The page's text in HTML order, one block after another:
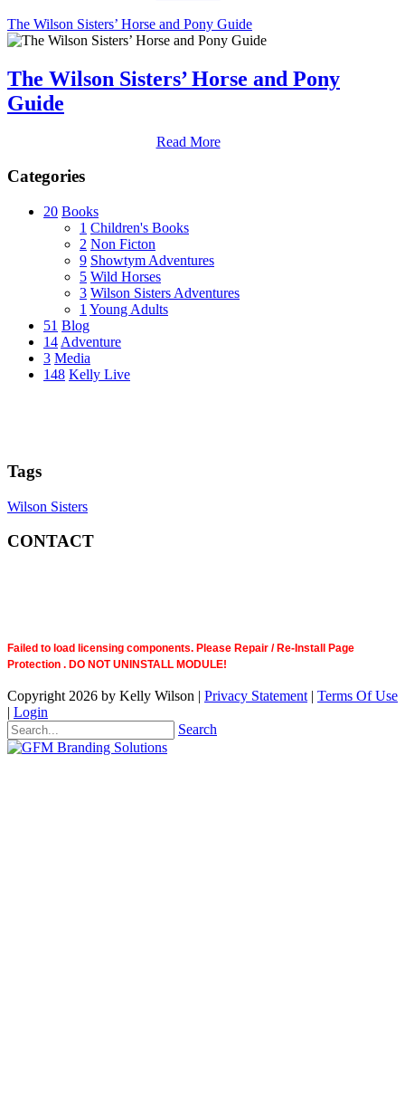
The Wilson Sisters’ Horse and Pony Guide
The Wilson Sisters’ Horse and Pony
Guide
Read More
Categories
20 Books
1 Children's Books
2 Non Ficton
9 Showtym Adventures
5 Wild Horses
3 Wilson Sisters Adventures
1 Young Adults
51 Blog
14 Adventure
3 Media
148 Kelly Live
Tags
Wilson Sisters
CONTACT
Failed to load licensing components. Please Repair / Re-Install Page
Protection . DO NOT UNINSTALL MODULE!
Copyright 2026 by Kelly Wilson | Privacy Statement | Terms Of Use
| Login
Search